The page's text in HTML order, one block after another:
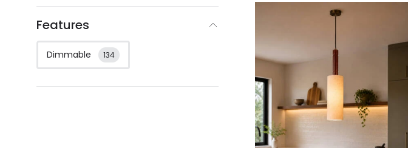
Features
Dimmable 134